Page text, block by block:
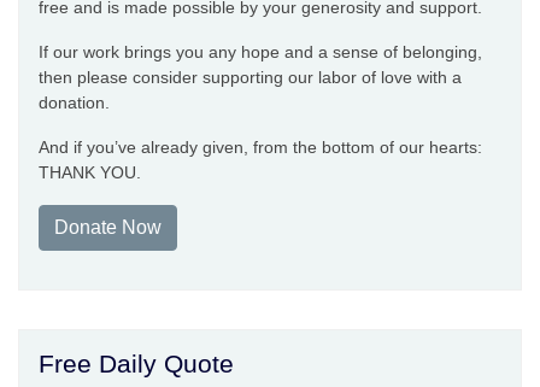
free and is made possible by your generosity and support.
If our work brings you any hope and a sense of belonging,
then please consider supporting our labor of love with a
donation.
And if you’ve already given, from the bottom of our hearts:
THANK YOU.
Donate Now
Free Daily Quote